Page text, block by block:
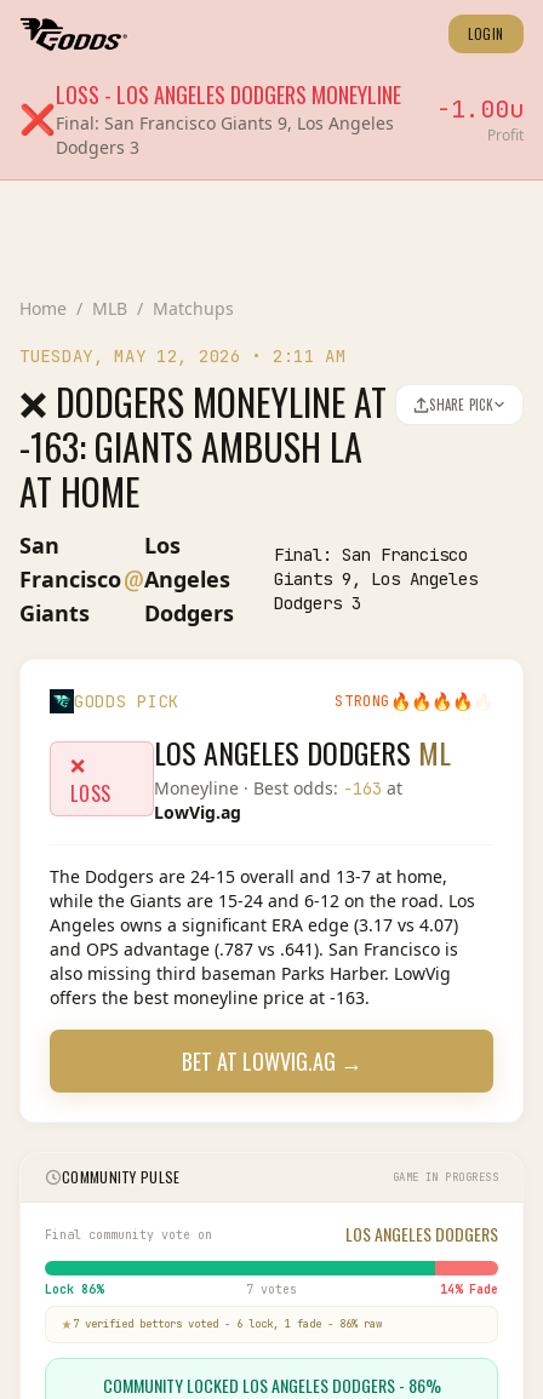
LOGIN
❌
LOSS - LOS ANGELES DODGERS MONEYLINE
Final: San Francisco Giants 9, Los Angeles
Dodgers 3
-1.00u
Profit
Home / MLB / Matchups
TUESDAY, MAY 12, 2026 • 2:11 AM
❌ DODGERS MONEYLINE AT
-163: GIANTS AMBUSH LA
AT HOME
SHARE PICK
San
Francisco
Giants
@
Los
Angeles
Dodgers
Final: San Francisco
Giants 9, Los Angeles
Dodgers 3
GODDS PICK STRONG 🔥 🔥 🔥 🔥
❌
LOSS
LOS ANGELES DODGERS ML
Moneyline· Best odds: -163 at
LowVig.ag
The Dodgers are 24-15 overall and 13-7 at home,
while the Giants are 15-24 and 6-12 on the road. Los
Angeles owns a significant ERA edge (3.17 vs 4.07)
and OPS advantage (.787 vs .641). San Francisco is
also missing third baseman Parks Harber. LowVig
offers the best moneyline price at -163.
BET AT LOWVIG.AG →
COMMUNITY PULSE GAME IN PROGRESS
Final community vote on LOS ANGELES DODGERS
Lock 86% 7 votes 14% Fade
7 verified bettors voted - 6 lock, 1 fade - 86% raw
COMMUNITY LOCKED LOS ANGELES DODGERS - 86%